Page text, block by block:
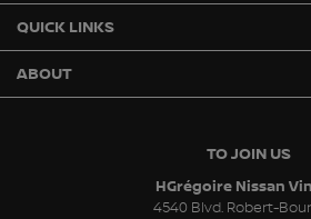
TO JOIN US
HGrégoire Nissan
4540 Blvd. Robert-
QUICK LINKS
ABOUT